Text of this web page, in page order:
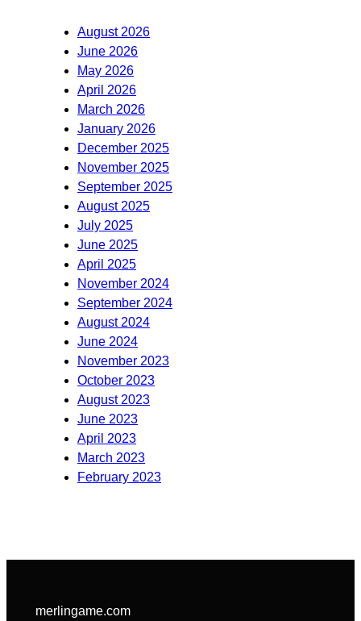
August 2026
June 2026
May 2026
April 2026
March 2026
January 2026
December 2025
November 2025
September 2025
August 2025
July 2025
June 2025
April 2025
November 2024
September 2024
August 2024
June 2024
November 2023
October 2023
August 2023
June 2023
April 2023
March 2023
February 2023
merlingame.com